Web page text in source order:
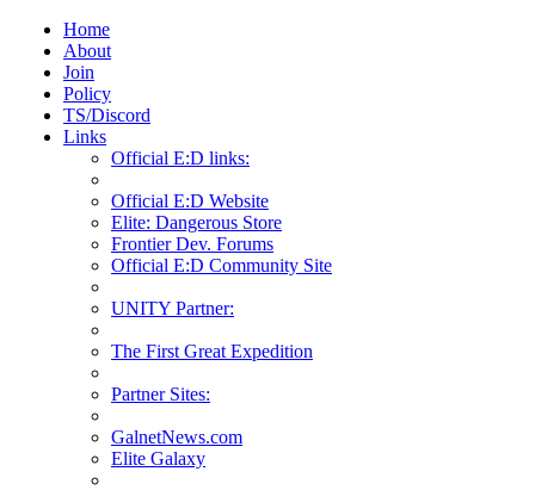
Home
About
Join
Policy
TS/Discord
Links
Official E:D links:
Official E:D Website
Elite: Dangerous Store
Frontier Dev. Forums
Official E:D Community Site
UNITY Partner:
The First Great Expedition
Partner Sites:
GalnetNews.com
Elite Galaxy